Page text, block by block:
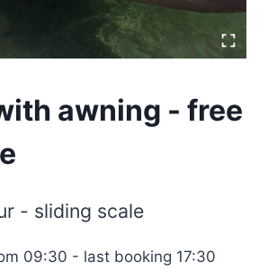
awning - free
- sliding scale
09:30 - last booking 17:30